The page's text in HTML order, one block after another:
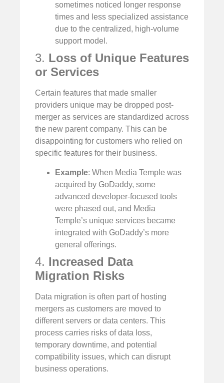
sometimes noticed longer response
times and less specialized assistance
due to the centralized, high-volume
support model.
3. Loss of Unique Features
or Services
Certain features that made smaller
providers unique may be dropped post-
merger as services are standardized across
the new parent company. This can be
disappointing for customers who relied on
specific features for their business.
Example: When Media Temple was
acquired by GoDaddy, some
advanced developer-focused tools
were phased out, and Media
Temple’s unique services became
integrated with GoDaddy’s more
general offerings.
4. Increased Data
Migration Risks
Data migration is often part of hosting
mergers as customers are moved to
different servers or data centers. This
process carries risks of data loss,
temporary downtime, and potential
compatibility issues, which can disrupt
business operations.